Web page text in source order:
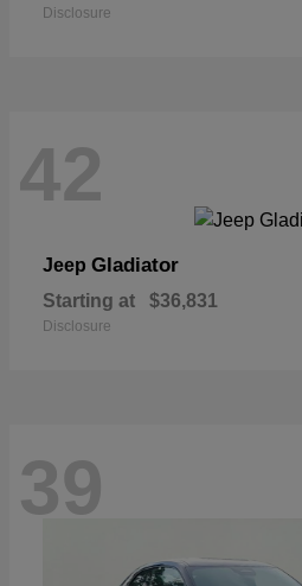
Disclosure
42
Jeep Gladiator
Starting at $36,831
Disclosure
39